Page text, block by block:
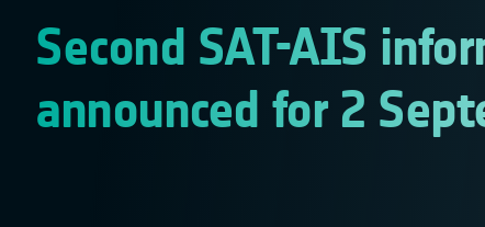
Second SAT-AIS
announced for 2